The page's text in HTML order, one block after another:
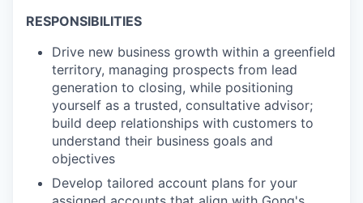
RESPONSIBILITIES
Drive new business growth within a greenfield
territory, managing prospects from lead
generation to closing, while positioning
yourself as a trusted, consultative advisor;
build deep relationships with customers to
understand their business goals and
objectives
Develop tailored account plans for your